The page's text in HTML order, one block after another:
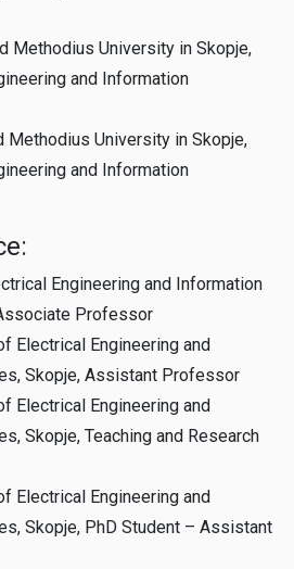
Methodius University in Skopje,
and Information
Methodius University in Skopje,
and Information
Engineering and Information
Professor
Electrical Engineering and
Skopje, Assistant Professor
Electrical Engineering and
Skopje, Teaching and Research
Electrical Engineering and
Skopje, PhD Student – Assistant